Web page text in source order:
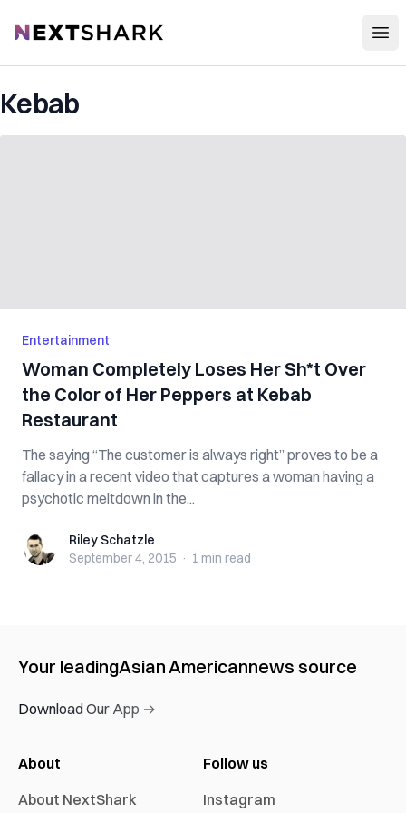
NextShark
Kebab
Entertainment
Woman Completely Loses Her Sh*t Over
the Color of Her Peppers at Kebab
Restaurant
The saying “The customer is always right” proves to be a
fallacy in a recent video that captures a woman having a
psychotic meltdown in the...
Riley SchatzleRiley Schatzle
September 4, 2015 · 1 min read
Your leadingAsian Americannews source
Download Our App →
About
About NextShark
Follow us
Instagram